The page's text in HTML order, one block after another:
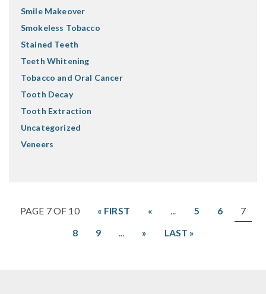
Smile Makeover
Smokeless Tobacco
Stained Teeth
Teeth Whitening
Tobacco and Oral Cancer
Tooth Decay
Tooth Extraction
Uncategorized
Veneers
PAGE 7 OF 10 « FIRST « ... 5 6
7
8
9 ... » LAST »